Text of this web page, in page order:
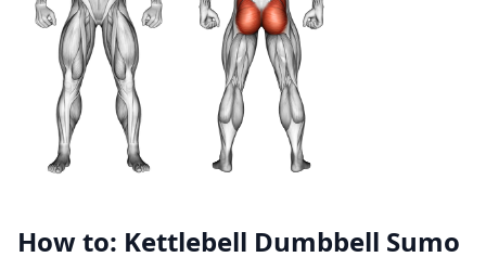
How to: Kettlebell Dumbbell Sumo